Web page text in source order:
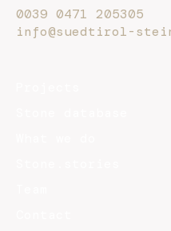
0039 0471 205305
info@suedtirol-